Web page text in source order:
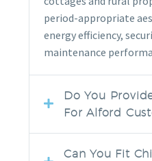
period-appropriate
energy efficiency,
maintenance
Do You
For Alford
Can You Fit